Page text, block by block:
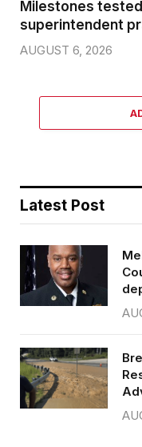
Milestones
superintendent
AUGUST 6, 2026
Latest Post